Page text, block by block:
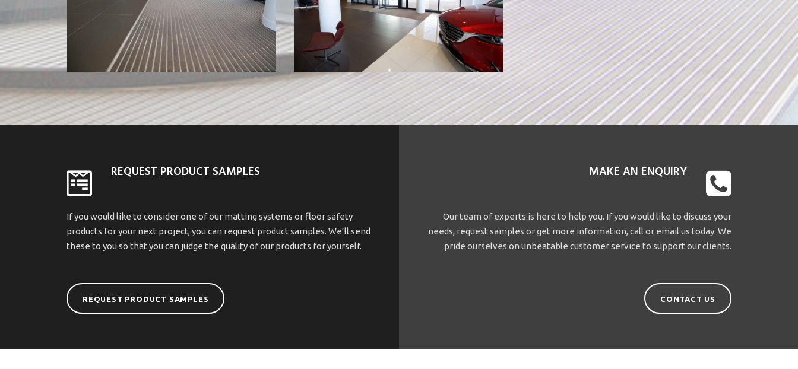
REQUEST PRODUCT SAMPLES
If you would like to consider one of our matting systems or floor safety
products for your next project, you can request product samples. We’ll send
these to you so that you can judge the quality of our products for yourself.
REQUEST PRODUCT SAMPLES
MAKE AN ENQUIRY
Our team of experts is here to help you. If you would like to discuss your
needs, request samples or get more information, call or email us today. We
pride ourselves on unbeatable customer service to support our clients.
CONTACT US